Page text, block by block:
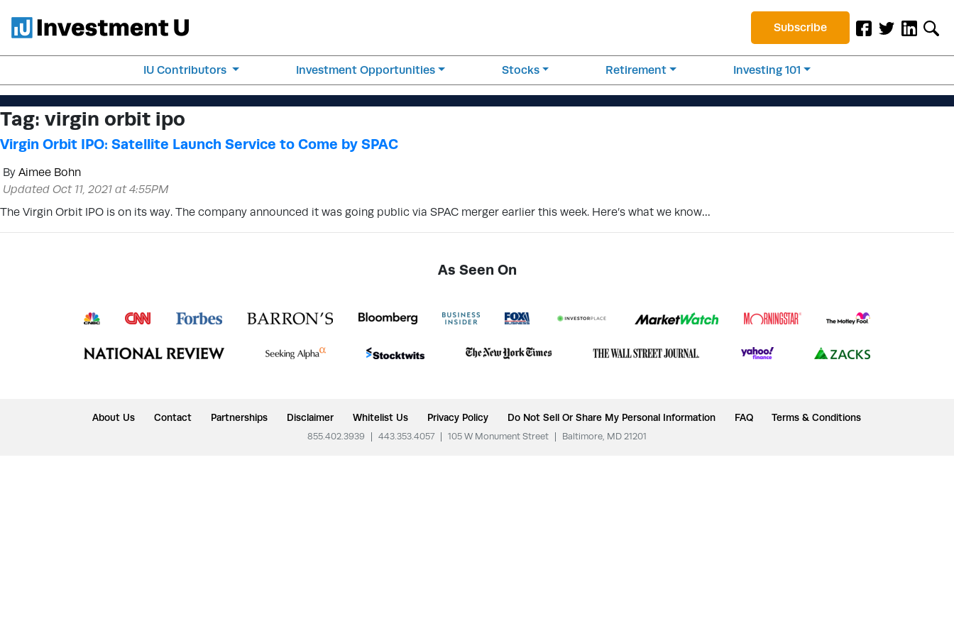
Subscribe
IU Contributors Investment Opportunities Stocks Retirement Investing 101
Tag: virgin orbit ipo
Virgin Orbit IPO: Satellite Launch Service to Come by SPAC
By Aimee Bohn
Updated Oct 11, 2021 at 4:55PM
The Virgin Orbit IPO is on its way. The company announced it was going public via SPAC merger earlier this week. Here’s what we know…
As Seen On
About Us Contact Partnerships Disclaimer Whitelist Us Privacy Policy Do Not Sell Or Share My Personal Information FAQ Terms & Conditions
855.402.3939 443.353.4057 105 W Monument Street Baltimore, MD 21201